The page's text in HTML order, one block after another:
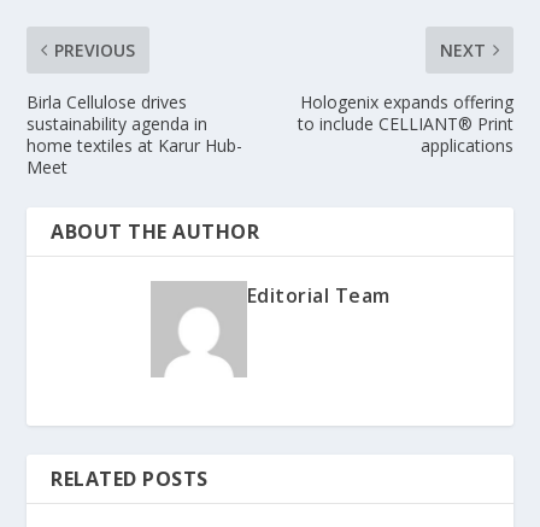
PREVIOUS
Birla Cellulose drives
sustainability agenda in
home textiles at Karur Hub-
Meet
NEXT
Hologenix expands offering
to include CELLIANT® Print
applications
ABOUT THE AUTHOR
Editorial Team
RELATED POSTS